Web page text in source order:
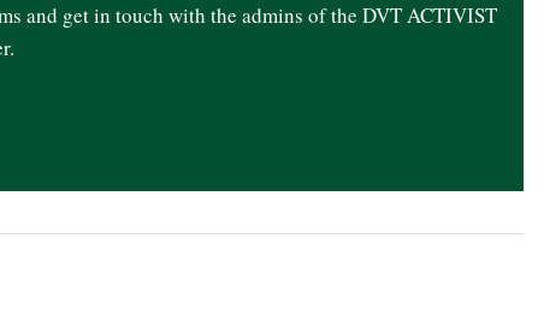
and get in touch with the admins of the DVT ACTIVIST